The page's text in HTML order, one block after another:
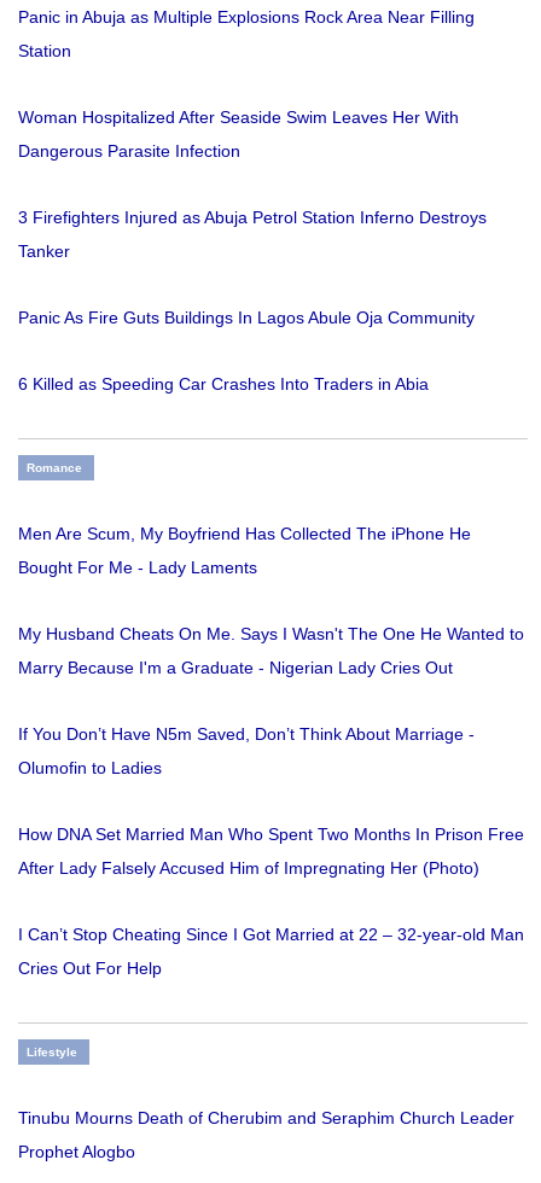
Panic in Abuja as Multiple Explosions Rock Area Near Filling
Station
Woman Hospitalized After Seaside Swim Leaves Her With
Dangerous Parasite Infection
3 Firefighters Injured as Abuja Petrol Station Inferno Destroys
Tanker
Panic As Fire Guts Buildings In Lagos Abule Oja Community
6 Killed as Speeding Car Crashes Into Traders in Abia
Romance
Men Are Scum, My Boyfriend Has Collected The iPhone He
Bought For Me - Lady Laments
My Husband Cheats On Me. Says I Wasn't The One He Wanted to
Marry Because I'm a Graduate - Nigerian Lady Cries Out
If You Don’t Have N5m Saved, Don’t Think About Marriage -
Olumofin to Ladies
How DNA Set Married Man Who Spent Two Months In Prison Free
After Lady Falsely Accused Him of Impregnating Her (Photo)
I Can’t Stop Cheating Since I Got Married at 22 – 32-year-old Man
Cries Out For Help
Lifestyle
Tinubu Mourns Death of Cherubim and Seraphim Church Leader
Prophet Alogbo